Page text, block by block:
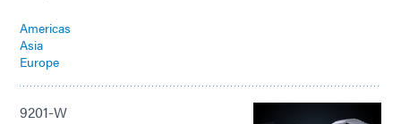
Americas
Asia
Europe
9201-W